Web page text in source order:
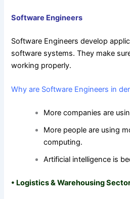
Software Engineers
Software Engineers develop
software systems. They make
working properly.
Why are Software Engineers in
More companies are
More people are using
computing.
Artificial intelligence is
• Logistics & Warehousing